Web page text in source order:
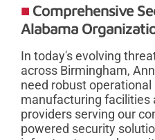
Comprehensive
Alabama
In today's evolving
across Birmingham,
need robust
manufacturing facilities
providers serving our
powered security